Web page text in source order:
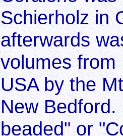
Schierholz in
afterwards
volumes from
USA by the
New
beaded" or